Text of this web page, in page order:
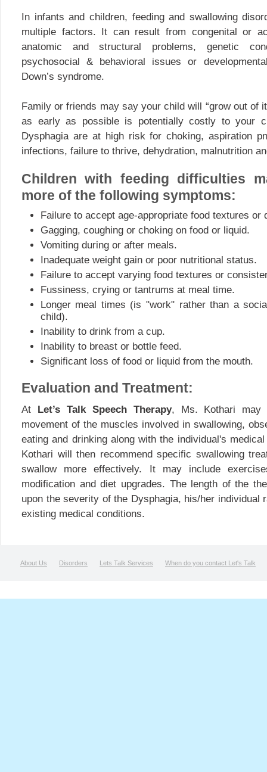
In infants and children, feeding and swallowing
multiple factors. It can result from congenital or
anatomic and structural problems, genetic
psychosocial & behavioral issues or
Down’s syndrome.
Family or friends may say your child will “grow out of
as early as possible is potentially costly to your
Dysphagia are at high risk for choking, aspiration
infections, failure to thrive, dehydration, malnutrition
Children with feeding difficulties
more of the following symptoms:
Failure to accept age-appropriate food textures or
Gagging, coughing or choking on food or liquid.
Vomiting during or after meals.
Inadequate weight gain or poor nutritional status.
Failure to accept varying food textures or
Fussiness, crying or tantrums at meal time.
Longer meal times (is "work" rather than a
child).
Inability to drink from a cup.
Inability to breast or bottle feed.
Significant loss of food or liquid from the mouth.
Evaluation and Treatment:
At Let’s Talk Speech Therapy, Ms. Kothari may
movement of the muscles involved in swallowing,
eating and drinking along with the individual's
Kothari will then recommend specific swallowing
swallow more effectively. It may include
modification and diet upgrades. The length of the
upon the severity of the Dysphagia, his/her individual
existing medical conditions.
About Us Disorders Lets Talk Services When do you contact Let's Talk